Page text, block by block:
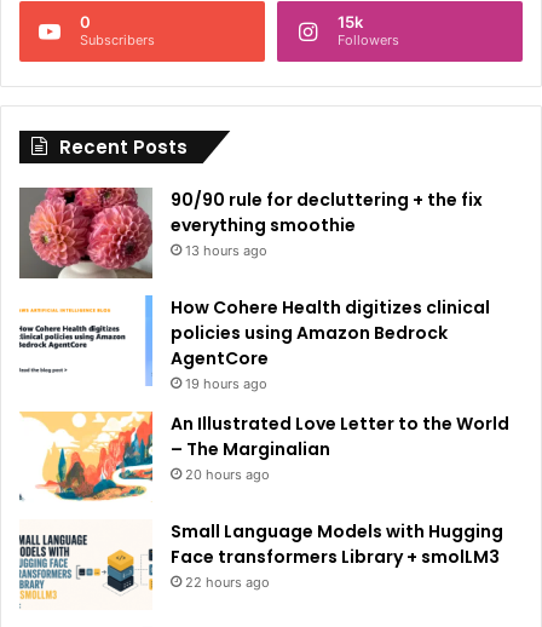
i
e
0
Subscribers
15k
Followers
Recent Posts
90/90 rule for decluttering + the fix
everything smoothie
13 hours ago
How Cohere Health digitizes clinical
policies using Amazon Bedrock
AgentCore
19 hours ago
An Illustrated Love Letter to the World
– The Marginalian
20 hours ago
Small Language Models with Hugging
Face transformers Library + smolLM3
22 hours ago